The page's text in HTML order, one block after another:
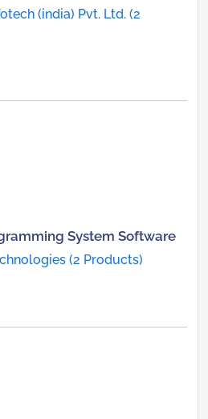
(india) Pvt. Ltd. (2
System Software
(2 Products)